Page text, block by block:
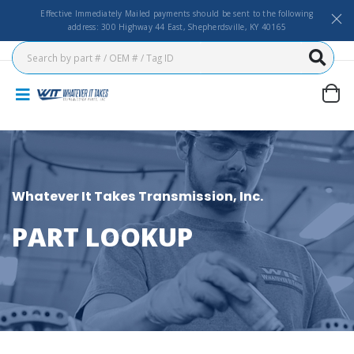
Effective Immediately Mailed payments should be sent to the following
address: 300 Highway 44 East, Shepherdsville, KY 40165
Whatever It Takes Transmission, Inc.
PART LOOKUP